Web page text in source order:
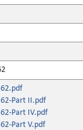
Part II.pdf
Part IV.pdf
Part V.pdf